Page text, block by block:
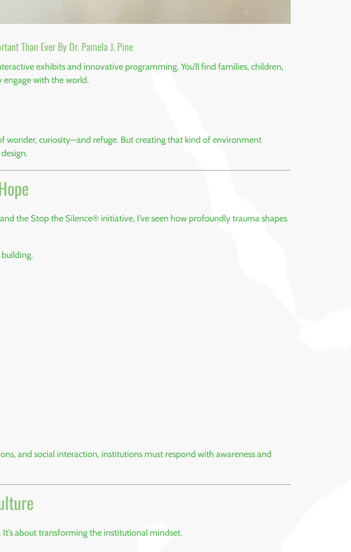
Than Ever By Dr. Pamela J. Pine
exhibits and innovative programming. You’ll find families, children,
engage with the world.
wonder, curiosity—and refuge. But creating that kind of environment
and the Stop the Silence® initiative, I’ve seen how profoundly trauma shapes
and social interaction, institutions must respond with awareness and
about transforming the institutional mindset.